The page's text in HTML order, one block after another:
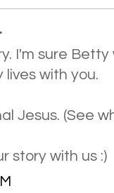
I'm sure
with you.
Jesus. (See
story with us :)